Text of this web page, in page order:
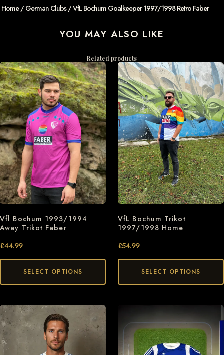
Home/German Clubs/ VfL Bochum Goalkeeper 1997/1998 Retro Faber
YOU MAY ALSO LIKE
Related products
Vfl Bochum 1993/1994
Away Trikot Faber
£44.99
SELECT OPTIONS
VfL Bochum Trikot
1997/1998 Home
£54.99
SELECT OPTIONS